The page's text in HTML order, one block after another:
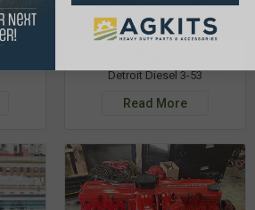
Detroit Diesel 3-53
Read More